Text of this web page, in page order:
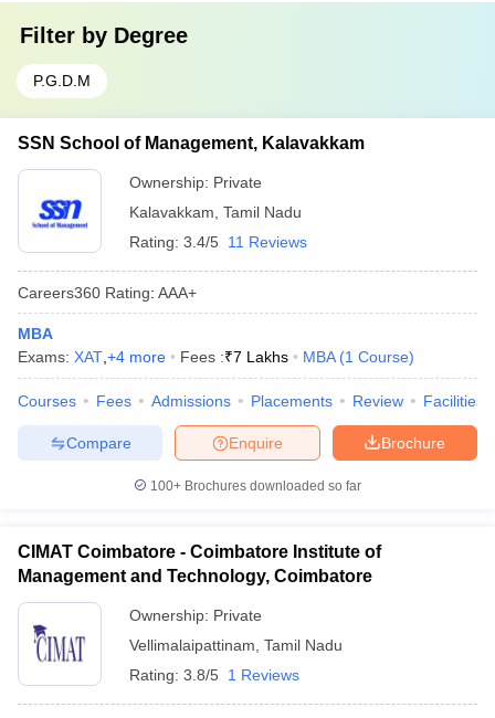
Filter by Degree
P.G.D.M
SSN School of Management, Kalavakkam
Ownership: Private
Kalavakkam Tamil Nadu
Rating: 3.4/5 11 Reviews
Careers360 Rating: AAA+
MBA
Exams: XAT +4 more Fees :₹7 Lakhs MBA (1 Course)
Courses Fees Admissions Placements Review Facilities
Brochure
Enquire
Compare
100+ Brochures downloaded so far
CIMAT Coimbatore - Coimbatore Institute of
Management and Technology, Coimbatore
Ownership: Private
Vellimalaipattinam Tamil Nadu
Rating: 3.8/5 1 Reviews